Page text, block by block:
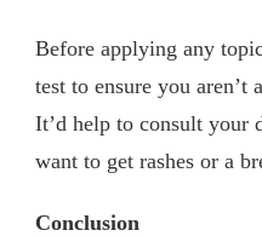
Before applying any
test to ensure you
It’d help to consult your
want to get rashes or a
Conclusion